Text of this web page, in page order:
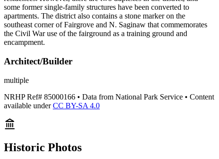
some former single-family structures have been converted to
apartments. The district also contains a stone marker on the
southeast corner of Fairgrove and N. Saginaw that commemorates
the Civil War use of the fairground as a training ground and
encampment.
Architect/Builder
multiple
NRHP Ref# 85000166 • Data from National Park Service • Content
available underCC BY-SA 4.0
Historic Photos